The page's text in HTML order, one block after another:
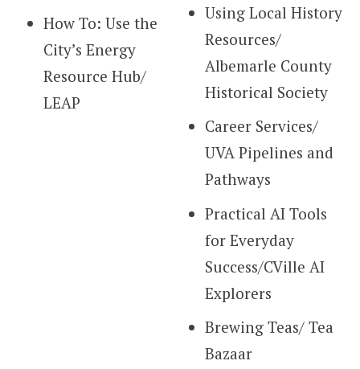
How To: Use the
City’s Energy
Resource Hub/
LEAP
Using Local History
Resources/
Albemarle County
Historical Society
Career Services/
UVA Pipelines and
Pathways
Practical AI Tools
for Everyday
Success/CVille AI
Explorers
Brewing Teas/ Tea
Bazaar